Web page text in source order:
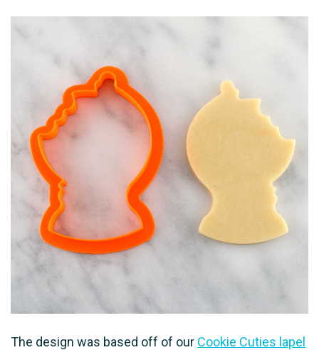
The design was based off of our Cookie Cuties lapel